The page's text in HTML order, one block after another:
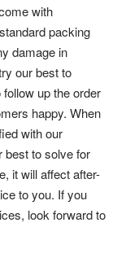
with
packing
damage in
our best to
up the order
happy. When
with our
best to solve for
it will affect after-
to you. If you
look forward to